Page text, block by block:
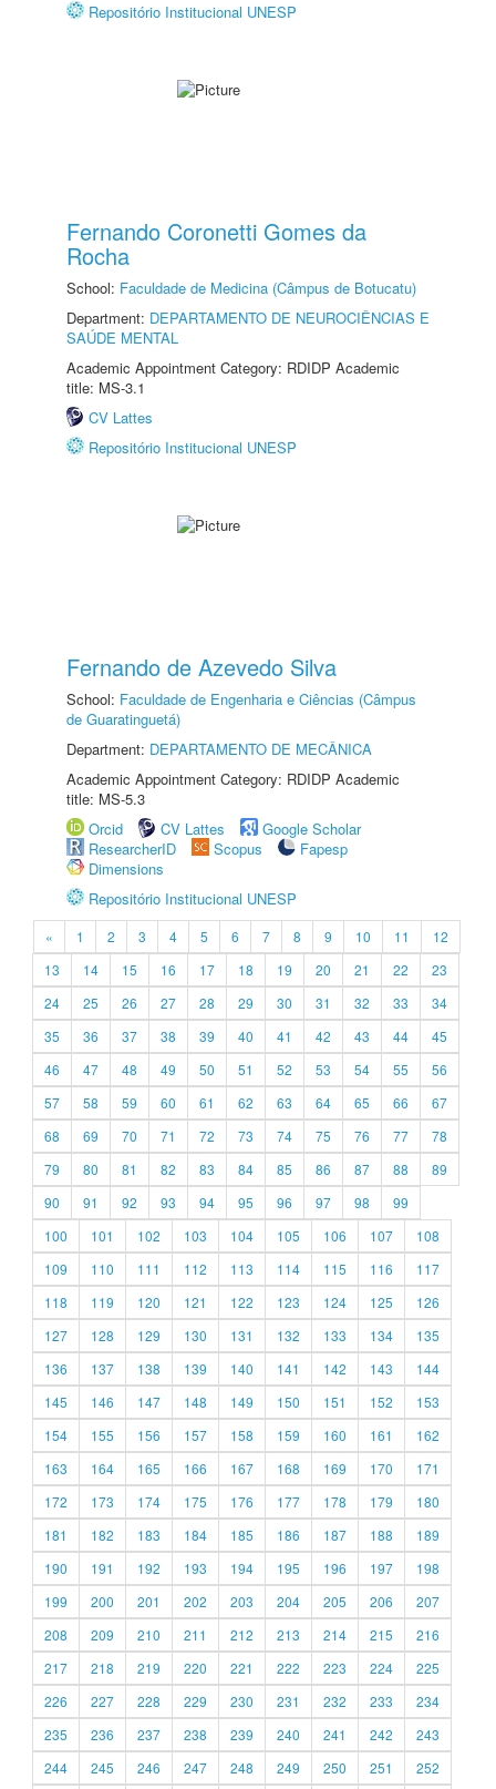
Repositório Institucional UNESP
Fernando Coronetti Gomes da
Rocha
School: Faculdade de Medicina (Câmpus de Botucatu)
Department: DEPARTAMENTO DE NEUROCIÊNCIAS E
SAÚDE MENTAL
Academic Appointment Category: RDIDP Academic
title: MS-3.1
CV Lattes
Repositório Institucional UNESP
Fernando de Azevedo Silva
School: Faculdade de Engenharia e Ciências (Câmpus
de Guaratinguetá)
Department: DEPARTAMENTO DE MECÂNICA
Academic Appointment Category: RDIDP Academic
title: MS-5.3
Orcid
CV Lattes
Google Scholar
ResearcherID
Scopus
Fapesp
Dimensions
Repositório Institucional UNESP
« 1 2 3 4 5 6 7 8 9 10 11
12
13
14 15 16 17 18 19 20 21 22
23
24
25 26 27 28 29 30 31 32 33
34
35
36 37 38 39 40 41 42 43 44
45
46
47 48 49 50 51 52 53 54 55
56
57
58 59 60 61 62 63 64 65 66
67
68
69 70 71 72 73 74 75 76 77
78
79
80 81 82 83 84 85 86 87 88
89
90
91 92 93 94 95 96 97 98
99
100
101 102 103 104 105 106 107
108
109
110 111 112 113 114 115 116
117
118
119 120 121 122 123 124 125
126
127
128 129 130 131 132 133 134
135
136
137 138 139 140 141 142 143
144
145
146 147 148 149 150 151 152
153
154
155 156 157 158 159 160 161
162
163
164 165 166 167 168 169 170
171
172
173 174 175 176 177 178 179
180
181
182 183 184 185 186 187 188
189
190
191 192 193 194 195 196 197
198
199
200 201 202 203 204 205 206
207
208
209 210 211 212 213 214 215
216
217
218 219 220 221 222 223 224
225
226
227 228 229 230 231 232 233
234
235
236 237 238 239 240 241 242
243
244
245 246 247 248 249 250 251 252